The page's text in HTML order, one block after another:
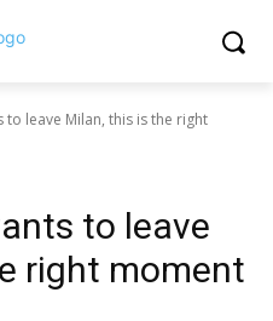
to leave Milan, this is the right
to leave
right moment